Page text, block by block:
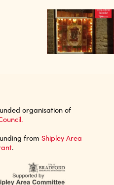
organisation of
from Shipley Area
.